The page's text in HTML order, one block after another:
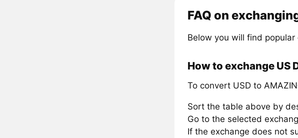
FAQ on
Below you will find
How to exchange US
To convert USD to
Sort the table above by
Go to the selected
If the exchange does not